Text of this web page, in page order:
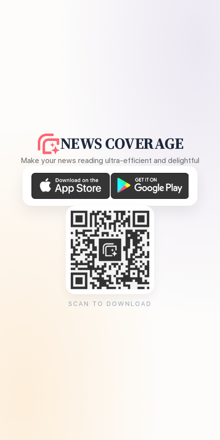
NEWS COVERAGE
Make your news reading ultra-efficient and delightful
SCAN TO DOWNLOAD